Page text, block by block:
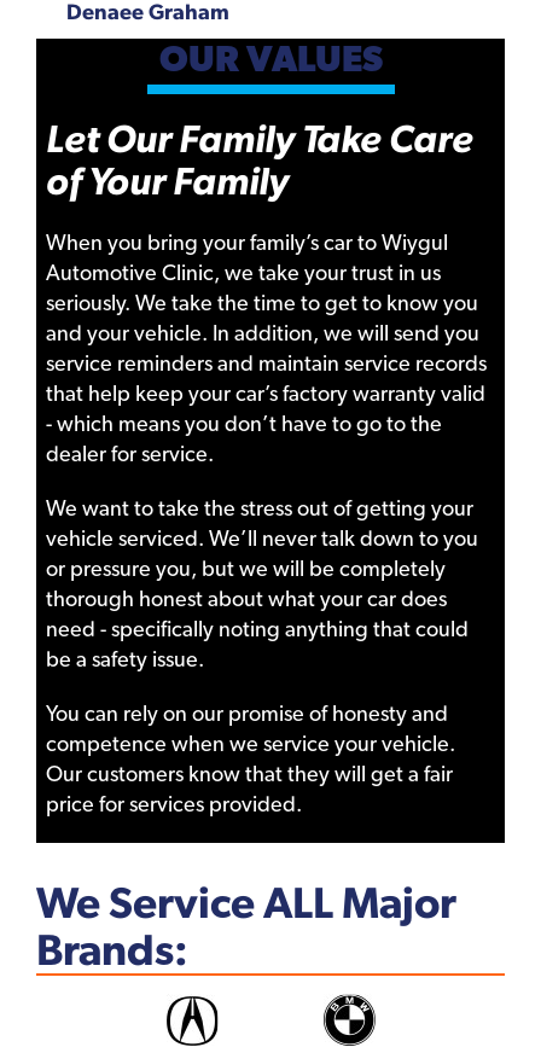
Denaee Graham
OUR VALUES
Let Our Family Take Care
of Your Family
When you bring your family’s car to Wiygul
Automotive Clinic, we take your trust in us
seriously. We take the time to get to know you
and your vehicle. In addition, we will send you
service reminders and maintain service records
that help keep your car’s factory warranty valid
- which means you don’t have to go to the
dealer for service.
We want to take the stress out of getting your
vehicle serviced. We’ll never talk down to you
or pressure you, but we will be completely
thorough honest about what your car does
need - specifically noting anything that could
be a safety issue.
You can rely on our promise of honesty and
competence when we service your vehicle.
Our customers know that they will get a fair
price for services provided.
We Service ALL Major
Brands: